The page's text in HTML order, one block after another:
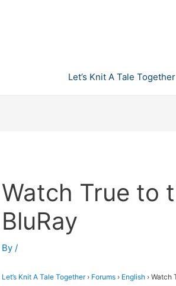
Let’s Knit A Tale Together
Watch True to
BluRay
By/
Let’s Knit A Tale Together › Forums › English › Watch